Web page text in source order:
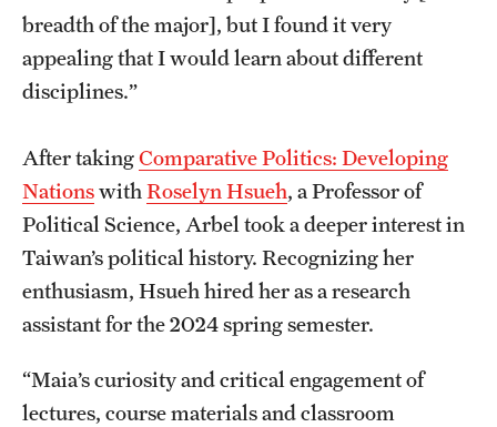
breadth of the major], but I found it very
appealing that I would learn about different
disciplines.”
After takingComparative Politics: Developing
Nationswith Roselyn Hsueh, a Professor of
Political Science, Arbel took a deeper interest in
Taiwan’s political history. Recognizing her
enthusiasm, Hsueh hired her as a research
assistant for the 2024 spring semester.
“Maia’s curiosity and critical engagement of
lectures, course materials and classroom